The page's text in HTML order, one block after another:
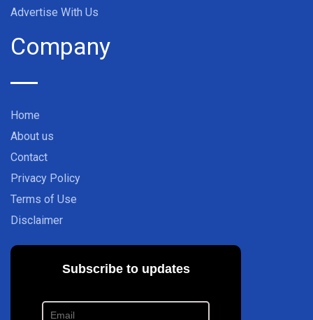
Advertise With Us
Company
Home
About us
Contact
Privacy Policy
Terms of Use
Disclaimer